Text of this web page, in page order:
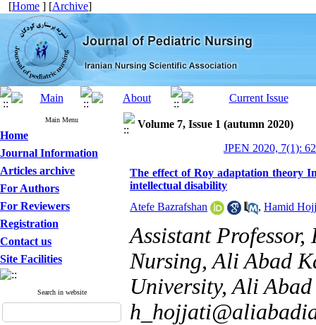
[Home ] [Archive]
Main Menu
Home
Journal Information
Articles archive
For Authors
For Reviewers
Registration
Contact us
Site Facilities
Search in website
Volume 7, Issue 1 (autumn 2020)
JPEN 2020, 7(1):
The effect of Roy adaptation theory
intellectual disability
Atefe Bazrafshan
, Hamid
Assistant
Nursing, Ali Abad
University, Ali